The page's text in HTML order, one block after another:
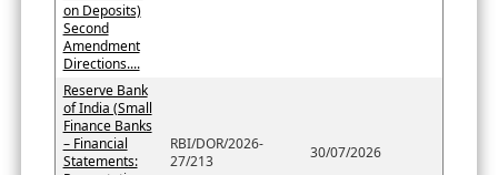
on Deposits)
Second
Amendment
Directions....
Reserve Bank
of India (Small
Finance Banks
– Financial
Statements:
RBI/DOR/2026-
27/213
30/07/2026